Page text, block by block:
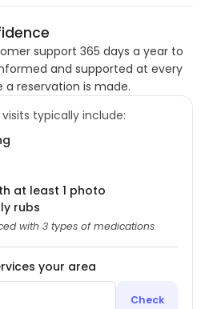
support 365 days a year to
and supported at every
reservation is made.
typically include:
at least 1 photo
rubs
with 3 types of medications
your area
Check